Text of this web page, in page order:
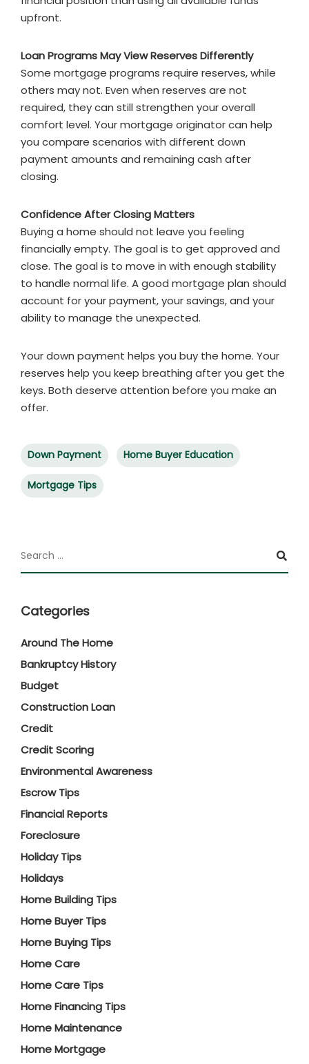
upfront.
Loan Programs May View Reserves Differently
Some mortgage programs require reserves, while
others may not. Even when reserves are not
required, they can still strengthen your overall
comfort level. Your mortgage originator can help
you compare scenarios with different down
payment amounts and remaining cash after
closing.
Confidence After Closing Matters
Buying a home should not leave you feeling
financially empty. The goal is to get approved and
close. The goal is to move in with enough stability
to handle normal life. A good mortgage plan should
account for your payment, your savings, and your
ability to manage the unexpected.
Your down payment helps you buy the home. Your
reserves help you keep breathing after you get the
keys. Both deserve attention before you make an
offer.
Down Payment Home Buyer Education
Mortgage Tips
Categories
Around The Home
Bankruptcy History
Budget
Construction Loan
Credit
Credit Scoring
Environmental Awareness
Escrow Tips
Financial Reports
Foreclosure
Holiday Tips
Holidays
Home Building Tips
Home Buyer Tips
Home Buying Tips
Home Care
Home Care Tips
Home Financing Tips
Home Maintenance
Home Mortgage